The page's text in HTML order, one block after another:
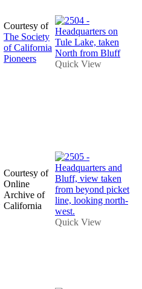
Courtesy of
The Society
of California
Pioneers
Quick View
Courtesy of
Online
Archive of
California
Quick View